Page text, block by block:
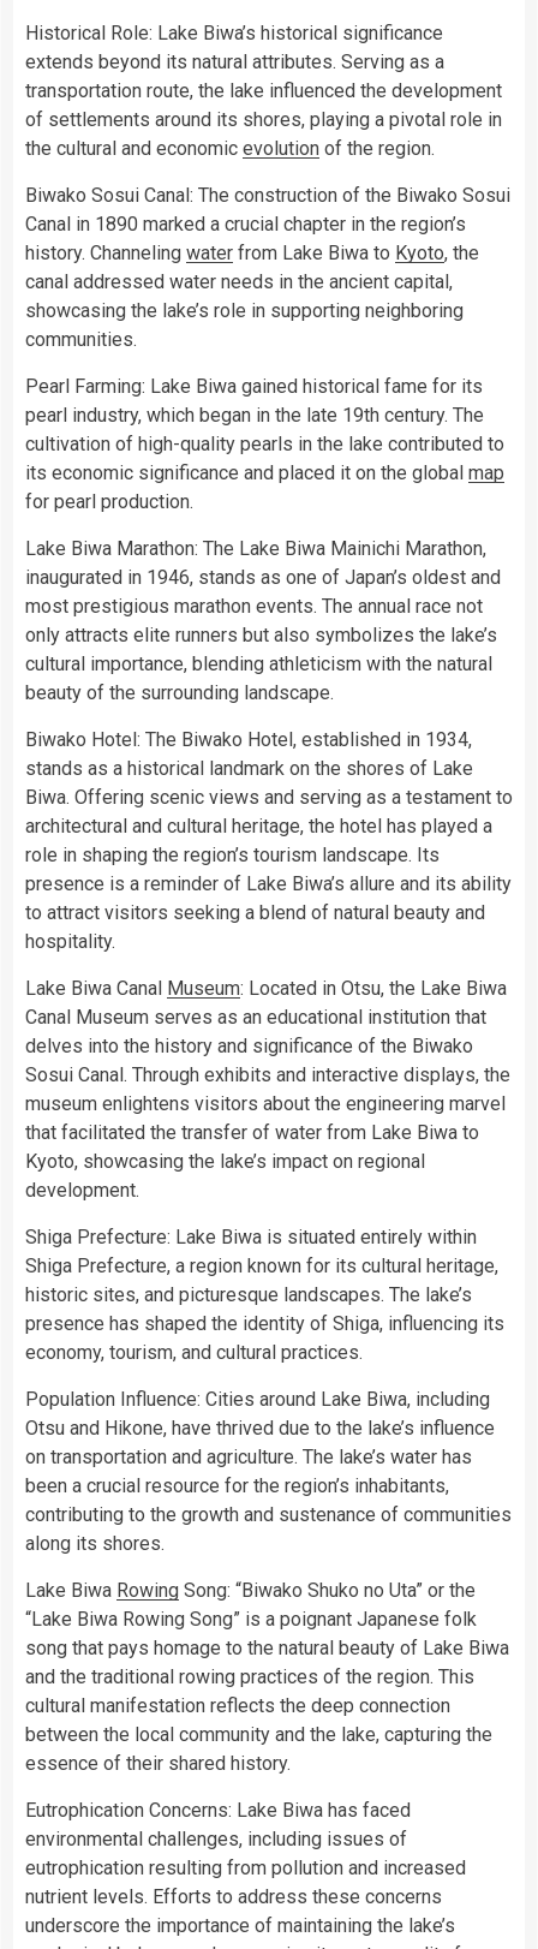
Historical Role: Lake Biwa’s historical significance
extends beyond its natural attributes. Serving as a
transportation route, the lake influenced the development
of settlements around its shores, playing a pivotal role in
the cultural and economic evolution of the region.
Biwako Sosui Canal: The construction of the Biwako Sosui
Canal in 1890 marked a crucial chapter in the region’s
history. Channeling water from Lake Biwa to Kyoto, the
canal addressed water needs in the ancient capital,
showcasing the lake’s role in supporting neighboring
communities.
Pearl Farming: Lake Biwa gained historical fame for its
pearl industry, which began in the late 19th century. The
cultivation of high-quality pearls in the lake contributed to
its economic significance and placed it on the global map
for pearl production.
Lake Biwa Marathon: The Lake Biwa Mainichi Marathon,
inaugurated in 1946, stands as one of Japan’s oldest and
most prestigious marathon events. The annual race not
only attracts elite runners but also symbolizes the lake’s
cultural importance, blending athleticism with the natural
beauty of the surrounding landscape.
Biwako Hotel: The Biwako Hotel, established in 1934,
stands as a historical landmark on the shores of Lake
Biwa. Offering scenic views and serving as a testament to
architectural and cultural heritage, the hotel has played a
role in shaping the region’s tourism landscape. Its
presence is a reminder of Lake Biwa’s allure and its ability
to attract visitors seeking a blend of natural beauty and
hospitality.
Lake Biwa Canal Museum: Located in Otsu, the Lake Biwa
Canal Museum serves as an educational institution that
delves into the history and significance of the Biwako
Sosui Canal. Through exhibits and interactive displays, the
museum enlightens visitors about the engineering marvel
that facilitated the transfer of water from Lake Biwa to
Kyoto, showcasing the lake’s impact on regional
development.
Shiga Prefecture: Lake Biwa is situated entirely within
Shiga Prefecture, a region known for its cultural heritage,
historic sites, and picturesque landscapes. The lake’s
presence has shaped the identity of Shiga, influencing its
economy, tourism, and cultural practices.
Population Influence: Cities around Lake Biwa, including
Otsu and Hikone, have thrived due to the lake’s influence
on transportation and agriculture. The lake’s water has
been a crucial resource for the region’s inhabitants,
contributing to the growth and sustenance of communities
along its shores.
Lake Biwa Rowing Song: “Biwako Shuko no Uta” or the
“Lake Biwa Rowing Song” is a poignant Japanese folk
song that pays homage to the natural beauty of Lake Biwa
and the traditional rowing practices of the region. This
cultural manifestation reflects the deep connection
between the local community and the lake, capturing the
essence of their shared history.
Eutrophication Concerns: Lake Biwa has faced
environmental challenges, including issues of
eutrophication resulting from pollution and increased
nutrient levels. Efforts to address these concerns
underscore the importance of maintaining the lake’s